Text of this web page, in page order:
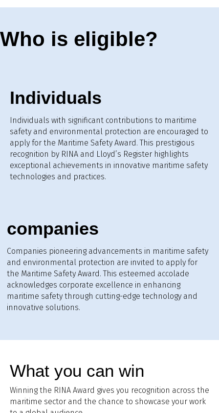
Who is eligible?
Individuals
Individuals with significant contributions to maritime
safety and environmental protection are encouraged to
apply for the Maritime Safety Award. This prestigious
recognition by RINA and Lloyd’s Register highlights
exceptional achievements in innovative maritime safety
technologies and practices.
companies
Companies pioneering advancements in maritime safety
and environmental protection are invited to apply for
the Maritime Safety Award. This esteemed accolade
acknowledges corporate excellence in enhancing
maritime safety through cutting-edge technology and
innovative solutions.
What you can win
Winning the RINA Award gives you recognition across the
maritime sector and the chance to showcase your work